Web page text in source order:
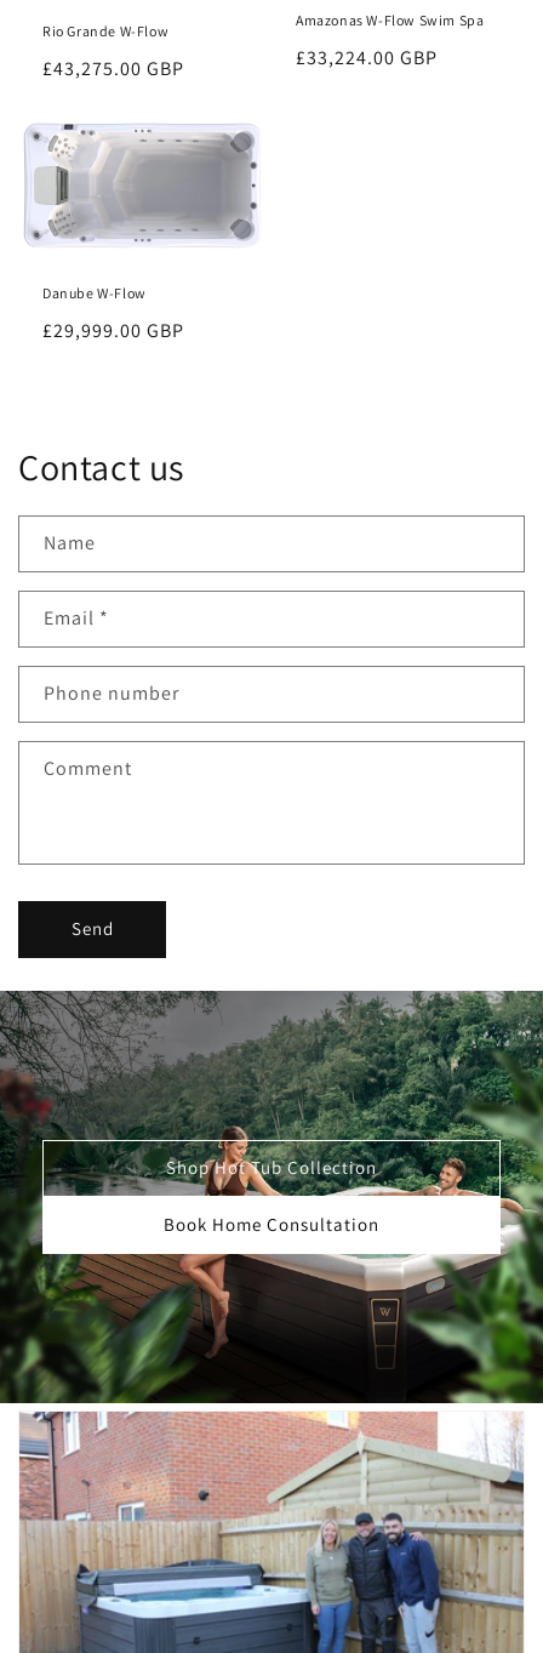
Rio Grande W-Flow
Regular
£43,275.00 GBP
Amazonas W-Flow Swim Spa
Regular
£33,224.00 GBP
Danube W-Flow
Regular
£29,999.00 GBP
Contact us
Name
Email *
Phone number
Comment
Send
Shop Hot Tub Collection
Book Home Consultation